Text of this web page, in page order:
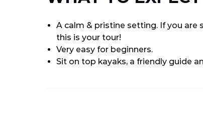
A calm & pristine setting. If you
this is your tour!
Very easy for beginners.
Sit on top kayaks, a friendly guide